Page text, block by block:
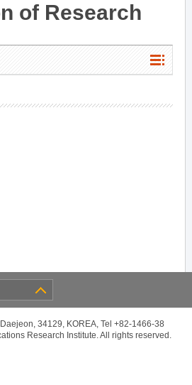
of Research
34129, KOREA, Tel +82-1466-38
Research Institute. All rights reserved.